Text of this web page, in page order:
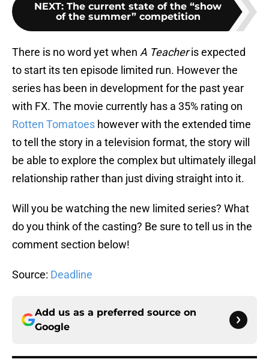
NEXT: The current state of the “show
of the summer” competition
There is no word yet when A Teacheris expected
to start its ten episode limited run. However the
series has been in development for the past year
with FX. The movie currently has a 35% rating on
Rotten Tomatoes however with the extended time
to tell the story in a television format, the story will
be able to explore the complex but ultimately illegal
relationship rather than just diving straight into it.
Will you be watching the new limited series? What
do you think of the casting? Be sure to tell us in the
comment section below!
Source: Deadline
Add us as a preferred source on
Google